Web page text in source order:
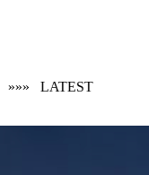
»»»
LATEST